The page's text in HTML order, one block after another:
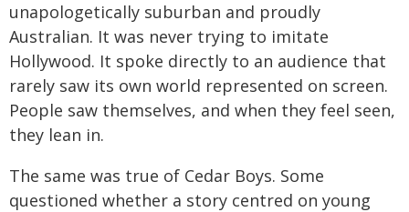
unapologetically suburban and proudly
Australian. It was never trying to imitate
Hollywood. It spoke directly to an audience that
rarely saw its own world represented on screen.
People saw themselves, and when they feel seen,
they lean in.
The same was true of Cedar Boys. Some
questioned whether a story centred on young